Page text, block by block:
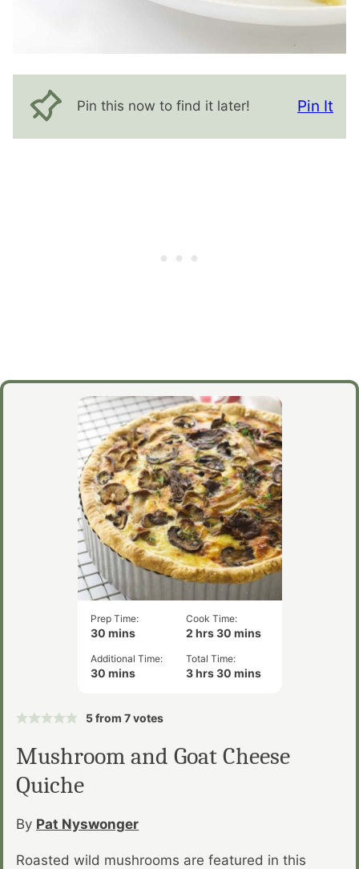
Pin this now to find it later! Pin It
Prep Time:
30minutes
mins
Cook Time:
2 hours
hrs30 minutes
mins
Additional Time:
30minutes
mins
Total Time:
3hours
hrs30 minutes
mins
5from 7votes
Mushroom and Goat Cheese
Quiche
By Pat Nyswonger
Roasted wild mushrooms are featured in this